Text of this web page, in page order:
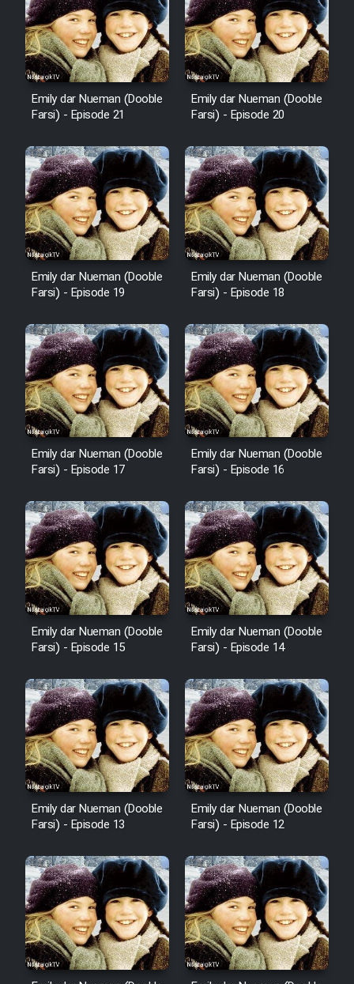
Emily dar Nueman (Dooble
Farsi) - Episode 21
Emily dar Nueman (Dooble
Farsi) - Episode 20
Emily dar Nueman (Dooble
Farsi) - Episode 19
Emily dar Nueman (Dooble
Farsi) - Episode 18
Emily dar Nueman (Dooble
Farsi) - Episode 17
Emily dar Nueman (Dooble
Farsi) - Episode 16
Emily dar Nueman (Dooble
Farsi) - Episode 15
Emily dar Nueman (Dooble
Farsi) - Episode 14
Emily dar Nueman (Dooble
Farsi) - Episode 13
Emily dar Nueman (Dooble
Farsi) - Episode 12